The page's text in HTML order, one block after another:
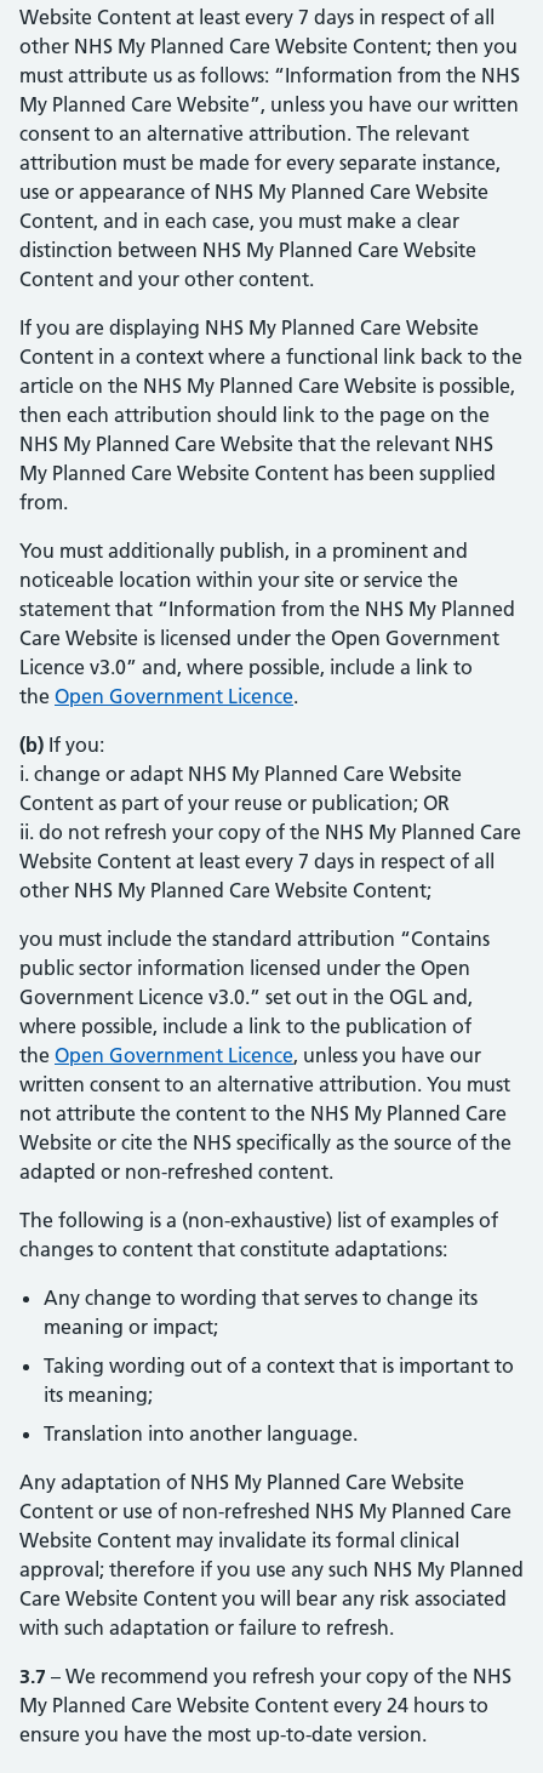
Website Content at least every 7 days in respect of all
other NHS My Planned Care Website Content; then you
must attribute us as follows: “Information from the NHS
My Planned Care Website”, unless you have our written
consent to an alternative attribution. The relevant
attribution must be made for every separate instance,
use or appearance of NHS My Planned Care Website
Content, and in each case, you must make a clear
distinction between NHS My Planned Care Website
Content and your other content.
If you are displaying NHS My Planned Care Website
Content in a context where a functional link back to the
article on the NHS My Planned Care Website is possible,
then each attribution should link to the page on the
NHS My Planned Care Website that the relevant NHS
My Planned Care Website Content has been supplied
from.
You must additionally publish, in a prominent and
noticeable location within your site or service the
statement that “Information from the NHS My Planned
Care Website is licensed under the Open Government
Licence v3.0” and, where possible, include a link to
the Open Government Licence(opens in new tab)
(opens in new tab)
.
(b) If you:
i. change or adapt NHS My Planned Care Website
Content as part of your reuse or publication; OR
ii. do not refresh your copy of the NHS My Planned Care
Website Content at least every 7 days in respect of all
other NHS My Planned Care Website Content;
you must include the standard attribution “Contains
public sector information licensed under the Open
Government Licence v3.0.” set out in the OGL and,
where possible, include a link to the publication of
the Open Government Licence(opens in new tab)
(opens in new tab)
, unless you have our
written consent to an alternative attribution. You must
not attribute the content to the NHS My Planned Care
Website or cite the NHS specifically as the source of the
adapted or non-refreshed content.
The following is a (non-exhaustive) list of examples of
changes to content that constitute adaptations:
Any change to wording that serves to change its
meaning or impact;
Taking wording out of a context that is important to
its meaning;
Translation into another language.
Any adaptation of NHS My Planned Care Website
Content or use of non-refreshed NHS My Planned Care
Website Content may invalidate its formal clinical
approval; therefore if you use any such NHS My Planned
Care Website Content you will bear any risk associated
with such adaptation or failure to refresh.
3.7 – We recommend you refresh your copy of the NHS
My Planned Care Website Content every 24 hours to
ensure you have the most up-to-date version.